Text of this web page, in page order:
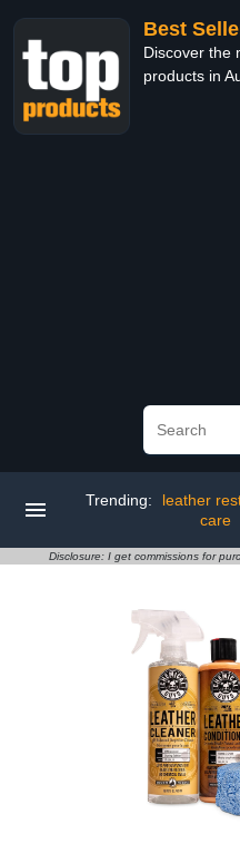
Best
Discover the
products in
Trending: leather
care
Disclosure: I get commissions for